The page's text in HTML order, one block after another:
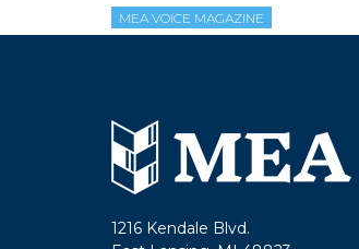
MEA VOICE MAGAZINE
1216 Kendale Blvd.